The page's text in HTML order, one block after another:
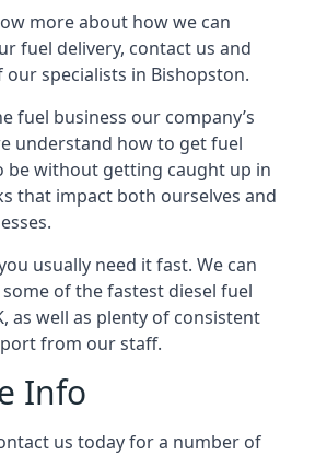
more about how we can
fuel delivery, contact us and
specialists in Bishopston.
fuel business our company’s
understand how to get fuel
be without getting caught up in
that impact both ourselves and
usually need it fast. We can
of the fastest diesel fuel
as well as plenty of consistent
from our staff.
Info
us today for a number of